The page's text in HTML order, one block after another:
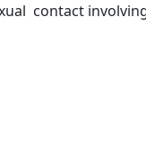
contact